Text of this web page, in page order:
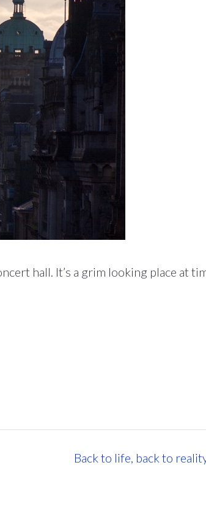
hall. It’s a grim looking place at
Back to life, back to